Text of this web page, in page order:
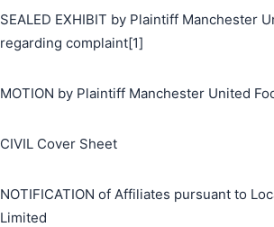
SEALED EXHIBIT by Plaintiff Manchester
regarding complaint[1]
MOTION by Plaintiff Manchester United
CIVIL Cover Sheet
NOTIFICATION of Affiliates pursuant to
Limited